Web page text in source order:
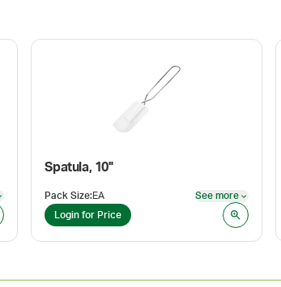
See more
Spatula, 10"
Pack Size: EA See more
See
Login for Price